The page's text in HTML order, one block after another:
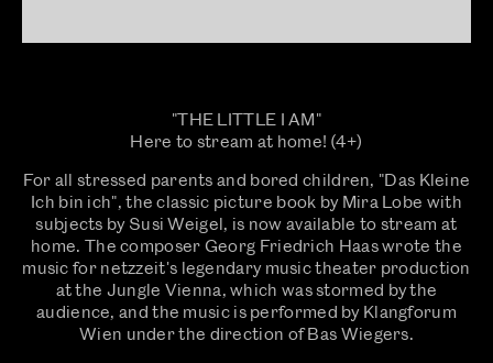
"THE LITTLE I AM"
Here to stream at home! (4+)
For all stressed parents and bored children, "Das Kleine
Ich bin ich", the classic picture book by Mira Lobe with
subjects by Susi Weigel, is now available to stream at
home. The composer Georg Friedrich Haas wrote the
music for netzzeit's legendary music theater production
at the Jungle Vienna, which was stormed by the
audience, and the music is performed by Klangforum
Wien under the direction of Bas Wiegers.